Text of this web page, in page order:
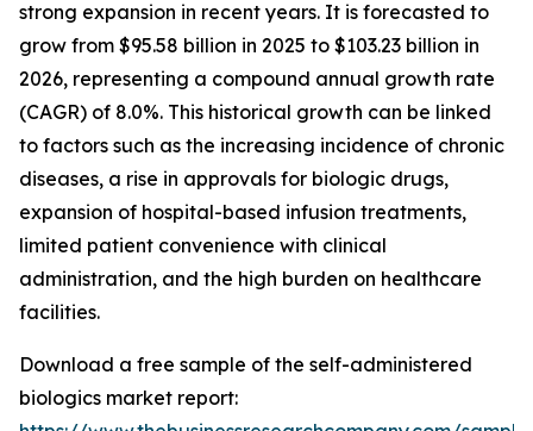
strong expansion in recent years. It is forecasted to
grow from $95.58 billion in 2025 to $103.23 billion in
2026, representing a compound annual growth rate
(CAGR) of 8.0%. This historical growth can be linked
to factors such as the increasing incidence of chronic
diseases, a rise in approvals for biologic drugs,
expansion of hospital-based infusion treatments,
limited patient convenience with clinical
administration, and the high burden on healthcare
facilities.
Download a free sample of the self-administered
biologics market report: